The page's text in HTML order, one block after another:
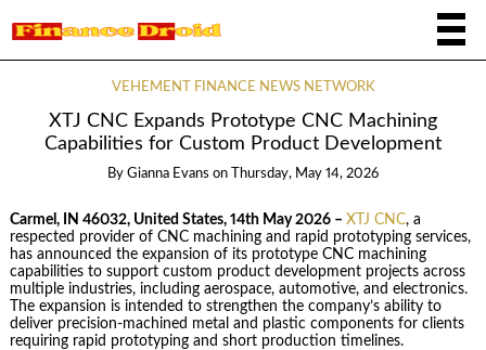
VEHEMENT FINANCE NEWS NETWORK
XTJ CNC Expands Prototype CNC Machining
Capabilities for Custom Product Development
By Gianna Evans on Thursday, May 14, 2026
Carmel, IN 46032, United States, 14th May 2026 – XTJ CNC, a
respected provider of CNC machining and rapid prototyping services,
has announced the expansion of its prototype CNC machining
capabilities to support custom product development projects across
multiple industries, including aerospace, automotive, and electronics.
The expansion is intended to strengthen the company’s ability to
deliver precision-machined metal and plastic components for clients
requiring rapid prototyping and short production timelines.